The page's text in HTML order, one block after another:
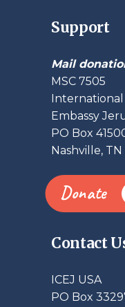
Support
Mail
MSC 7505
Embassy
PO Box
Nashville,
Donate
Contact
ICEJ USA
PO Box